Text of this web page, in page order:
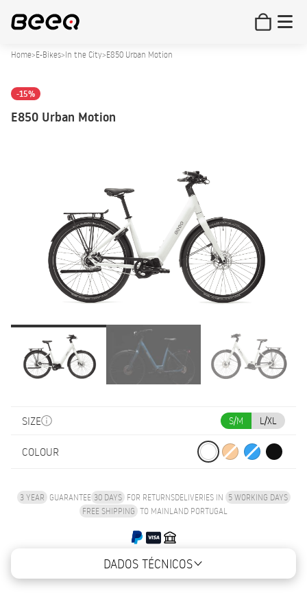
Home>E-Bikes>In the City>E850 Urban Motion
-15%
E850 Urban Motion
SIZE S/M L/XL
COLOUR
3 YEAR GUARANTEE 30 DAYS FOR RETURNSDELIVERIES IN 5 WORKING DAYS
FREE SHIPPING TO MAINLAND PORTUGAL
DADOS TÉCNICOS